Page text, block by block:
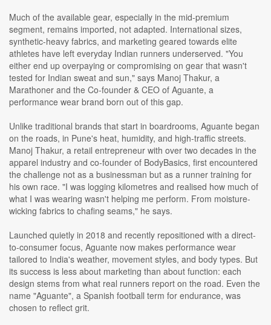
Much of the available gear, especially in the mid-premium
segment, remains imported, not adapted. International sizes,
synthetic-heavy fabrics, and marketing geared towards elite
athletes have left everyday Indian runners underserved. "You
either end up overpaying or compromising on gear that wasn't
tested for Indian sweat and sun," says Manoj Thakur, a
Marathoner and the Co-founder & CEO of Aguante, a
performance wear brand born out of this gap.
Unlike traditional brands that start in boardrooms, Aguante began
on the roads, in Pune's heat, humidity, and high-traffic streets.
Manoj Thakur, a retail entrepreneur with over two decades in the
apparel industry and co-founder of BodyBasics, first encountered
the challenge not as a businessman but as a runner training for
his own race. "I was logging kilometres and realised how much of
what I was wearing wasn't helping me perform. From moisture-
wicking fabrics to chafing seams," he says.
Launched quietly in 2018 and recently repositioned with a direct-
to-consumer focus, Aguante now makes performance wear
tailored to India's weather, movement styles, and body types. But
its success is less about marketing than about function: each
design stems from what real runners report on the road. Even the
name "Aguante", a Spanish football term for endurance, was
chosen to reflect grit.